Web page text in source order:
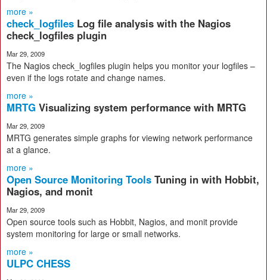
more »
check_logfiles Log file analysis with the Nagios
check_logfiles plugin
Mar 29, 2009
The Nagios check_logfiles plugin helps you monitor your logfiles –
even if the logs rotate and change names.
more »
MRTG Visualizing system performance with MRTG
Mar 29, 2009
MRTG generates simple graphs for viewing network performance
at a glance.
more »
Open Source Monitoring Tools Tuning in with Hobbit,
Nagios, and monit
Mar 29, 2009
Open source tools such as Hobbit, Nagios, and monit provide
system monitoring for large or small networks.
more »
ULPC CHESS